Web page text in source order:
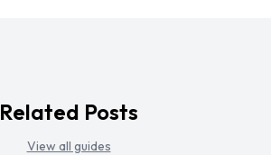
Related Posts
View all guides